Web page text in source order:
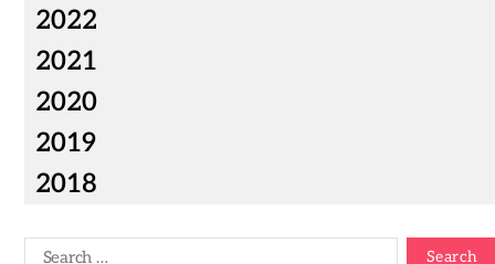
2022
2021
2020
2019
2018